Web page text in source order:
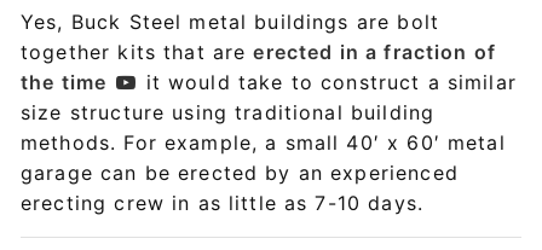
Yes, Buck Steel metal buildings are bolt
together kits that areerected in a fraction of
the time
it would take to construct a similar
size structure using traditional building
methods. For example, a small 40′ x 60′ metal
garage can be erected by an experienced
erecting crew in as little as 7-10 days.